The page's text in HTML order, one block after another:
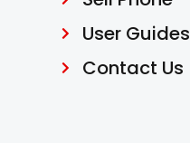
User Guides
Contact Us